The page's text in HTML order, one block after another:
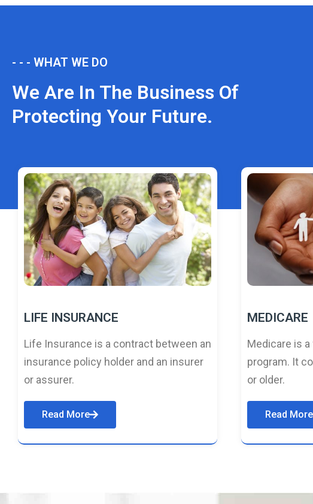
- - - WHAT WE DO
We Are In The Business Of
Protecting Your Future.
LIFE INSURANCE
Life Insurance is a contract between an
insurance policy holder and an insurer
or assurer.
Read More
MEDICARE
Medicare is
program. It
or older.
Read More